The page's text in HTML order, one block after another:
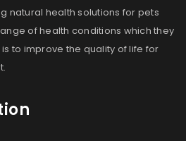
natural health solutions for pets
of health conditions which they
to improve the quality of life for